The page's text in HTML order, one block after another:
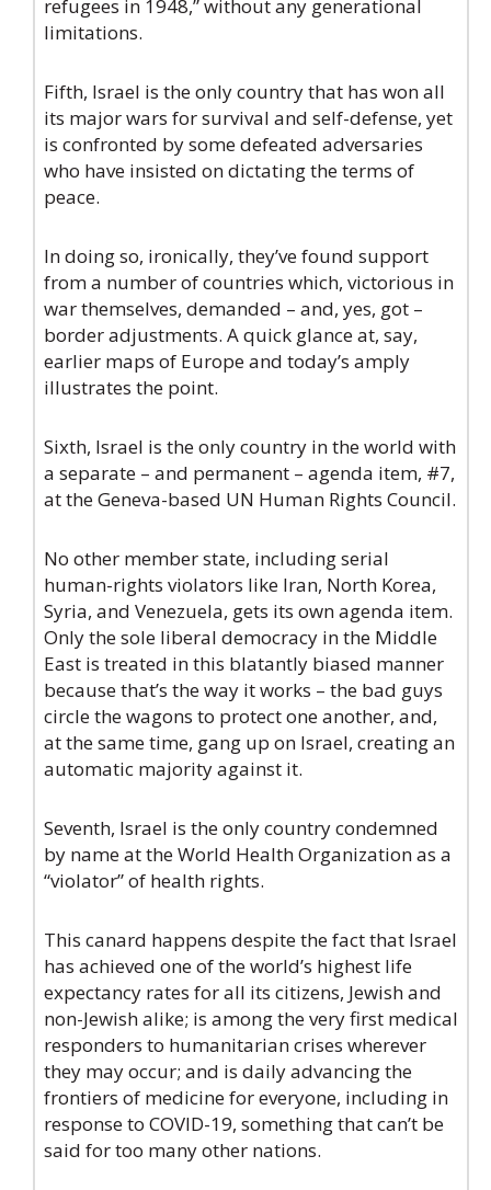
refugees in 1948,” without any generational
limitations.
Fifth, Israel is the only country that has won all
its major wars for survival and self-defense, yet
is confronted by some defeated adversaries
who have insisted on dictating the terms of
peace.
In doing so, ironically, they’ve found support
from a number of countries which, victorious in
war themselves, demanded – and, yes, got –
border adjustments. A quick glance at, say,
earlier maps of Europe and today’s amply
illustrates the point.
Sixth, Israel is the only country in the world with
a separate – and permanent – agenda item, #7,
at the Geneva-based UN Human Rights Council.
No other member state, including serial
human-rights violators like Iran, North Korea,
Syria, and Venezuela, gets its own agenda item.
Only the sole liberal democracy in the Middle
East is treated in this blatantly biased manner
because that’s the way it works – the bad guys
circle the wagons to protect one another, and,
at the same time, gang up on Israel, creating an
automatic majority against it.
Seventh, Israel is the only country condemned
by name at the World Health Organization as a
“violator” of health rights.
This canard happens despite the fact that Israel
has achieved one of the world’s highest life
expectancy rates for all its citizens, Jewish and
non-Jewish alike; is among the very first medical
responders to humanitarian crises wherever
they may occur; and is daily advancing the
frontiers of medicine for everyone, including in
response to COVID-19, something that can’t be
said for too many other nations.